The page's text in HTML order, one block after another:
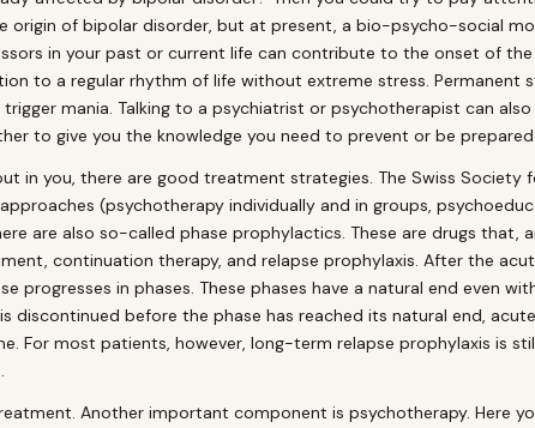
origin of bipolar disorder, but at present, a bio-psycho-social
in your past or current life can contribute to the onset of the
to a regular rhythm of life without extreme stress. Permanent
mania. Talking to a psychiatrist or psychotherapist can
to give you the knowledge you need to prevent or be
in you, there are good treatment strategies. The Swiss
(psychotherapy individually and in groups,
are also so-called phase prophylactics. These are drugs that,
continuation therapy, and relapse prophylaxis. After the
progresses in phases. These phases have a natural end even
before the phase has reached its natural end,
For most patients, however, long-term relapse prophylaxis is
Another important component is psychotherapy. Here